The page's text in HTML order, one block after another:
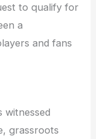
to qualify for
a
and fans
witnessed
grassroots